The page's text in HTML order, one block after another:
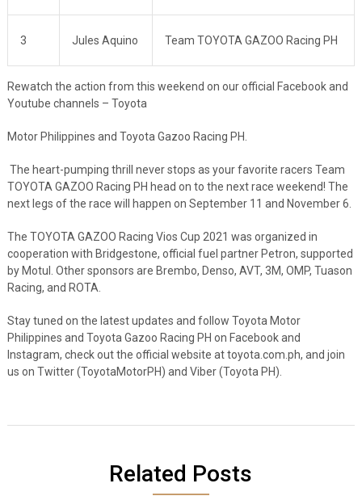
3 Jules Aquino Team TOYOTA GAZOO Racing PH
Rewatch the action from this weekend on our official Facebook and
Youtube channels – Toyota
Motor Philippines and Toyota Gazoo Racing PH.
The heart-pumping thrill never stops as your favorite racers Team
TOYOTA GAZOO Racing PH head on to the next race weekend! The
next legs of the race will happen on September 11 and November 6.
The TOYOTA GAZOO Racing Vios Cup 2021 was organized in
cooperation with Bridgestone, official fuel partner Petron, supported
by Motul. Other sponsors are Brembo, Denso, AVT, 3M, OMP, Tuason
Racing, and ROTA.
Stay tuned on the latest updates and follow Toyota Motor
Philippines and Toyota Gazoo Racing PH on Facebook and
Instagram, check out the official website at toyota.com.ph, and join
us on Twitter (ToyotaMotorPH) and Viber (Toyota PH).
Related Posts